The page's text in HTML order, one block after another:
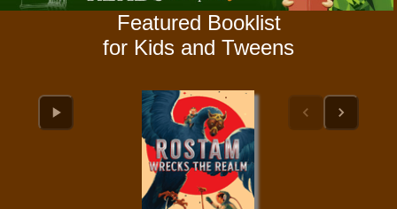
Featured Booklist
for Kids and Tweens